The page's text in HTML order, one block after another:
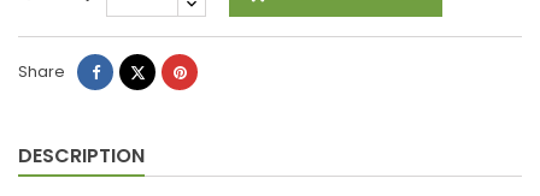
Share ShareTweetPinterest
DESCRIPTION